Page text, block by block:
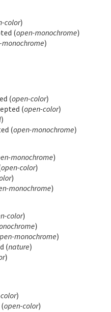
color)
(open-monochrome)
)
(open-color)
(open-color)
)
(open-monochrome)
monochrome)
open-color)
)
monochrome)
color)
)
monochrome)
(nature)
)
)
open-color)